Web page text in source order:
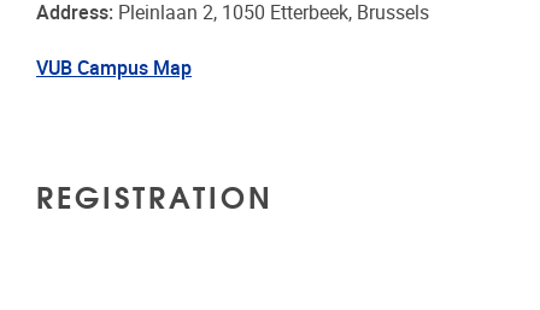
Address: Pleinlaan 2, 1050 Etterbeek, Brussels
VUB Campus Map
REGISTRATION